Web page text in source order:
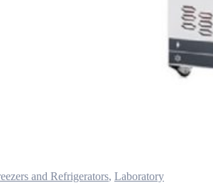
and Refrigerators, Laboratory